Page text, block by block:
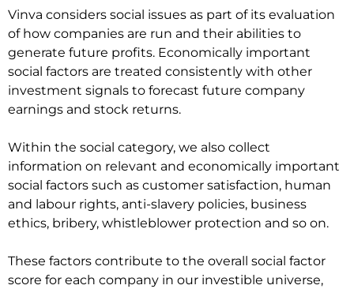
Vinva considers social issues as part of its evaluation
of how companies are run and their abilities to
generate future profits. Economically important
social factors are treated consistently with other
investment signals to forecast future company
earnings and stock returns.
Within the social category, we also collect
information on relevant and economically important
social factors such as customer satisfaction, human
and labour rights, anti-slavery policies, business
ethics, bribery, whistleblower protection and so on.
These factors contribute to the overall social factor
score for each company in our investible universe,